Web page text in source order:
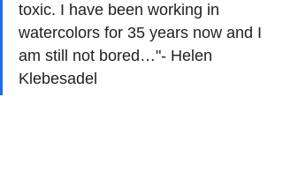
toxic. I have been working in
watercolors for 35 years now and I
am still not bored…"- Helen
Klebesadel